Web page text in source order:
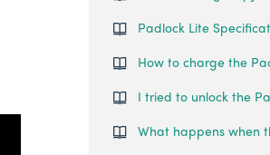
Padlock Lite
How to charge the